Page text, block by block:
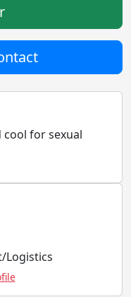
cool for sexual
Logistics